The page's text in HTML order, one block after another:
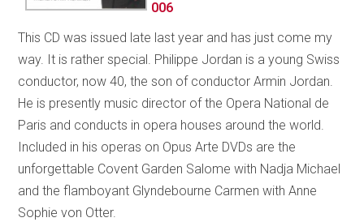
006
This CD was issued late last year and has just come my
way. It is rather special. Philippe Jordan is a young Swiss
conductor, now 40, the son of conductor Armin Jordan.
He is presently music director of the Opera National de
Paris and conducts in opera houses around the world.
Included in his operas on Opus Arte DVDs are the
unforgettable Covent Garden Salome with Nadja Michael
and the flamboyant Glyndebourne Carmen with Anne
Sophie von Otter.